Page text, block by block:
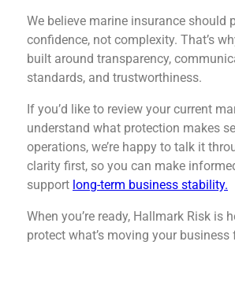
We believe marine insurance should
confidence, not complexity. That’s
built around transparency,
standards, and trustworthiness.
If you’d like to review your current
understand what protection makes
operations, we’re happy to talk it
clarity first, so you can make
support long-term business stability.
When you’re ready, Hallmark Risk is
protect what’s moving your business